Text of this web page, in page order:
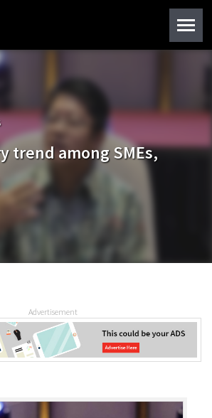
trend among SMEs,
Advertisement